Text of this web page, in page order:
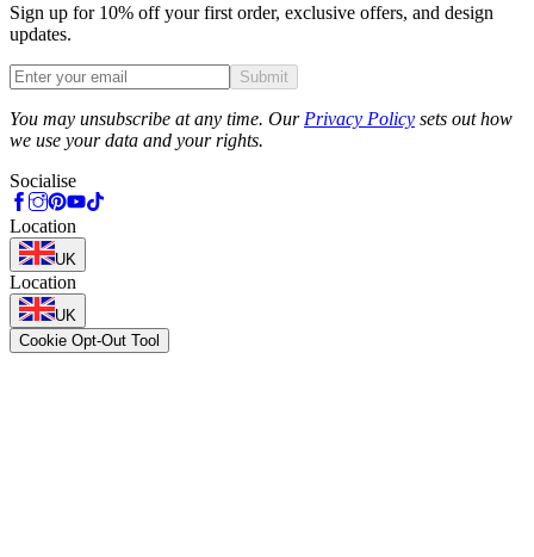
Sign up for 10% off your first order, exclusive offers, and design
updates.
Submit
You may unsubscribe at any time. Our Privacy Policy sets out how
we use your data and your rights.
Socialise
Location
UK
Location
UK
Cookie Opt-Out Tool